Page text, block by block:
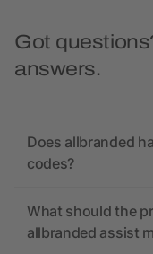
Got
answers.
Does allbranded
codes?
What should the
allbranded assist